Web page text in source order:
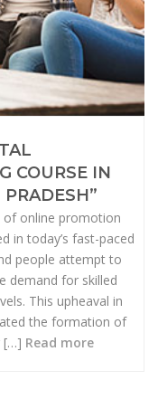
COURSE IN
online promotion
in today’s fast-paced
people attempt to
demand for skilled
This upheaval in
the formation of
[…] Read more